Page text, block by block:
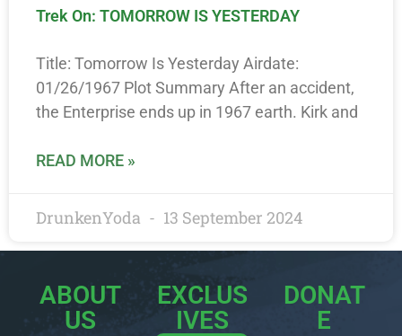
Trek On: TOMORROW IS YESTERDAY
Title: Tomorrow Is Yesterday Airdate:
01/26/1967 Plot Summary After an accident,
the Enterprise ends up in 1967 earth. Kirk and
READ MORE »
DrunkenYoda 13 September 2024
ABOUT
US
EXCLUS
IVES
DONAT
E